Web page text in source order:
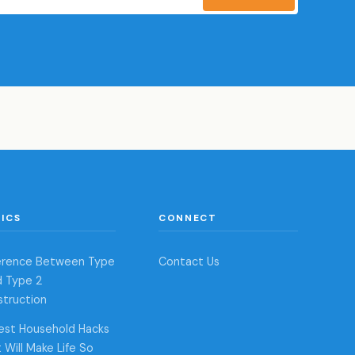
Between Type
Type 2
Household Hacks
Will Make Life So
CONNECT
Contact Us